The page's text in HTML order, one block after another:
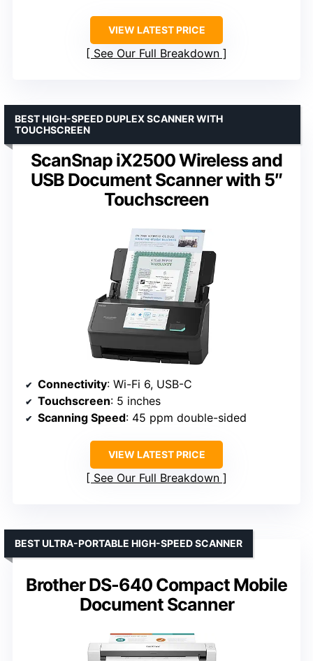
VIEW LATEST PRICE
See Our Full Breakdown
ScanSnap iX2500 Wireless and
USB Document Scanner with 5″
Touchscreen
BEST HIGH-SPEED DUPLEX SCANNER WITH
TOUCHSCREEN
Connectivity: Wi-Fi 6, USB-C
Touchscreen: 5 inches
Scanning Speed: 45 ppm double-sided
VIEW LATEST PRICE
See Our Full Breakdown
Brother DS-640 Compact Mobile
Document Scanner
BEST ULTRA-PORTABLE HIGH-SPEED SCANNER